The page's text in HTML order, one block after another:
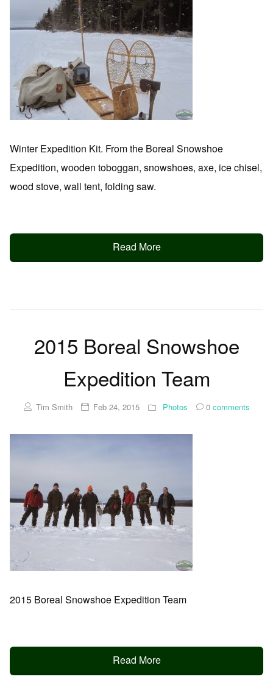
Winter Expedition Kit. From the Boreal Snowshoe
Expedition, wooden toboggan, snowshoes, axe, ice chisel,
wood stove, wall tent, folding saw.
Read More
2015 Boreal Snowshoe
Expedition Team
Tim Smith Feb 24, 2015 Photos 0comments
2015 Boreal Snowshoe Expedition Team
Read More